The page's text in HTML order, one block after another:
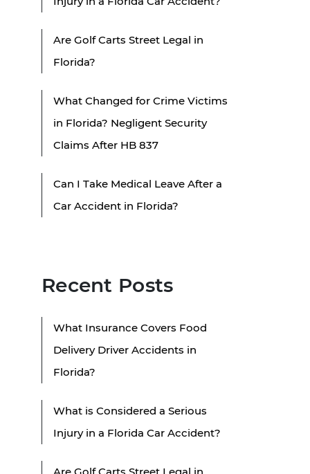
Are Golf Carts Street Legal in
Florida?
What Changed for Crime Victims
in Florida? Negligent Security
Claims After HB 837
Can I Take Medical Leave After a
Car Accident in Florida?
Recent Posts
What Insurance Covers Food
Delivery Driver Accidents in
Florida?
What is Considered a Serious
Injury in a Florida Car Accident?